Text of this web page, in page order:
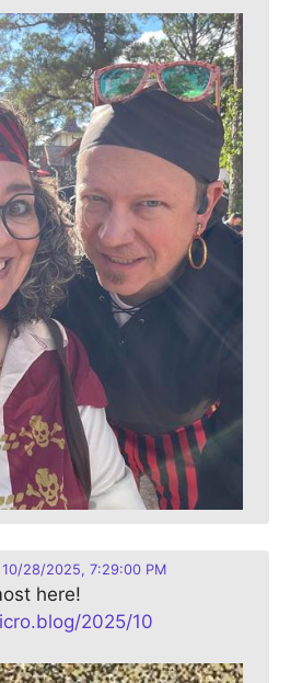
10/28/2025, 7:29:00 PM
here!
2025/10